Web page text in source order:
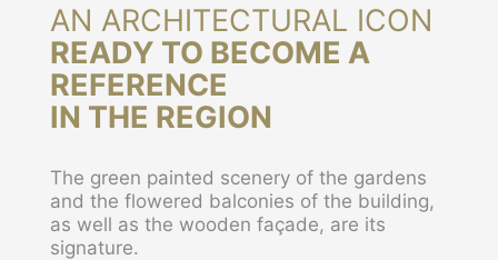
AN ARCHITECTURAL ICON
READY TO BECOME A
REFERENCE
IN THE REGION
The green painted scenery of the gardens
and the flowered balconies of the building,
as well as the wooden façade, are its
signature.